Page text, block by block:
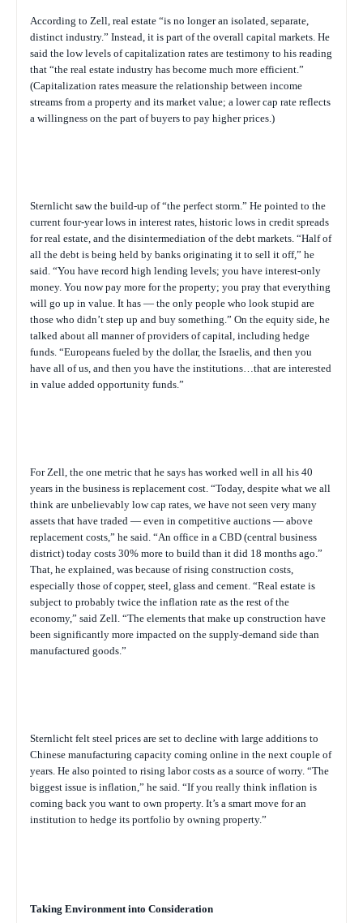
According to Zell, real estate “is no longer an isolated, separate,
distinct industry.” Instead, it is part of the overall capital markets. He
said the low levels of capitalization rates are testimony to his reading
that “the real estate industry has become much more efficient.”
(Capitalization rates measure the relationship between income
streams from a property and its market value; a lower cap rate reflects
a willingness on the part of buyers to pay higher prices.)
Sternlicht saw the build-up of “the perfect storm.” He pointed to the
current four-year lows in interest rates, historic lows in credit spreads
for real estate, and the disintermediation of the debt markets. “Half of
all the debt is being held by banks originating it to sell it off,” he
said. “You have record high lending levels; you have interest-only
money. You now pay more for the property; you pray that everything
will go up in value. It has — the only people who look stupid are
those who didn’t step up and buy something.” On the equity side, he
talked about all manner of providers of capital, including hedge
funds. “Europeans fueled by the dollar, the Israelis, and then you
have all of us, and then you have the institutions…that are interested
in value added opportunity funds.”
For Zell, the one metric that he says has worked well in all his 40
years in the business is replacement cost. “Today, despite what we all
think are unbelievably low cap rates, we have not seen very many
assets that have traded — even in competitive auctions — above
replacement costs,” he said. “An office in a CBD (central business
district) today costs 30% more to build than it did 18 months ago.”
That, he explained, was because of rising construction costs,
especially those of copper, steel, glass and cement. “Real estate is
subject to probably twice the inflation rate as the rest of the
economy,” said Zell. “The elements that make up construction have
been significantly more impacted on the supply-demand side than
manufactured goods.”
Sternlicht felt steel prices are set to decline with large additions to
Chinese manufacturing capacity coming online in the next couple of
years. He also pointed to rising labor costs as a source of worry. “The
biggest issue is inflation,” he said. “If you really think inflation is
coming back you want to own property. It’s a smart move for an
institution to hedge its portfolio by owning property.”
Taking Environment into Consideration